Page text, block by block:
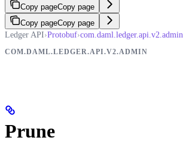
Copy pageCopy page
Copy pageCopy page
Ledger API›Protobuf›com.daml.ledger.api.v2.admin
COM.DAML.LEDGER.API.V2.ADMIN
Prune